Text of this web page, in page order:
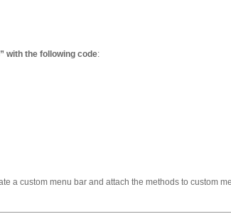
with the following code:
a custom menu bar and attach the methods to custom